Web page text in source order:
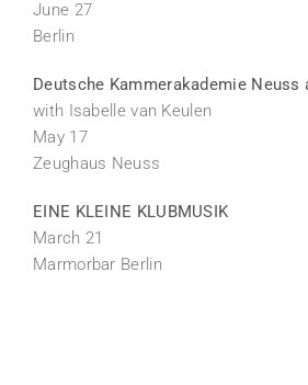
June 27
Berlin
Deutsche Kammerakademie Neuss
with Isabelle van Keulen
May 17
Zeughaus Neuss
EINE KLEINE KLUBMUSIK
March 21
Marmorbar Berlin